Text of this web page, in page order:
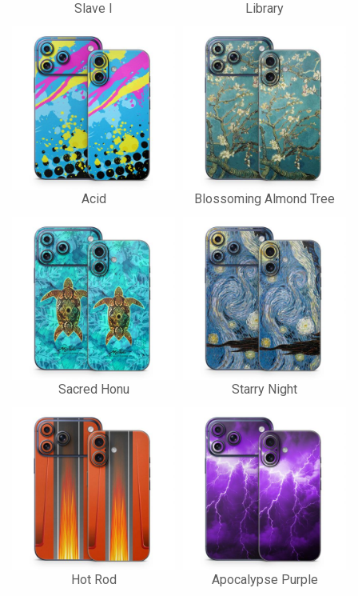
Slave I Library
Acid Blossoming Almond Tree
Sacred Honu Starry Night
Hot Rod Apocalypse Purple